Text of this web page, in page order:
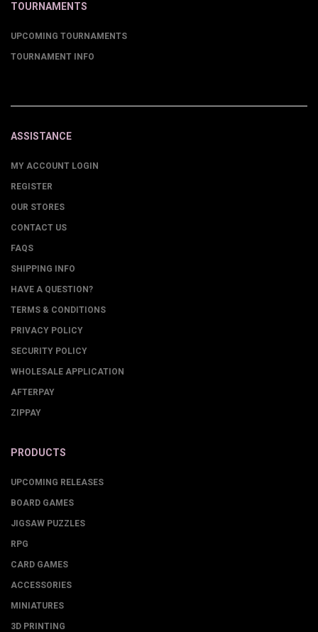
TOURNAMENTS
UPCOMING TOURNAMENTS
TOURNAMENT INFO
ASSISTANCE
MY ACCOUNT LOGIN
REGISTER
OUR STORES
CONTACT US
FAQS
SHIPPING INFO
HAVE A QUESTION?
TERMS & CONDITIONS
PRIVACY POLICY
SECURITY POLICY
WHOLESALE APPLICATION
AFTERPAY
ZIPPAY
PRODUCTS
UPCOMING RELEASES
BOARD GAMES
JIGSAW PUZZLES
RPG
CARD GAMES
ACCESSORIES
MINIATURES
3D PRINTING